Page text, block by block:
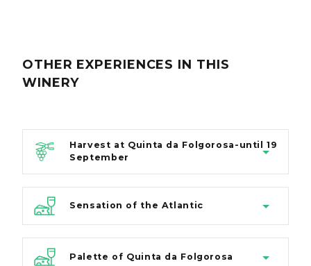
OTHER EXPERIENCES IN THIS
WINERY
Harvest at Quinta da Folgorosa-until 19
September
Sensation of the Atlantic
Palette of Quinta da Folgorosa